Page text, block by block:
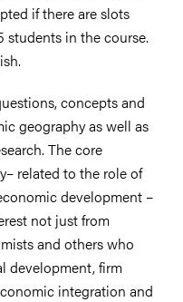
if there are slots
students in the course.
concepts and
geography as well as
The core
related to the role of
development –
not just from
and others who
development, firm
integration and